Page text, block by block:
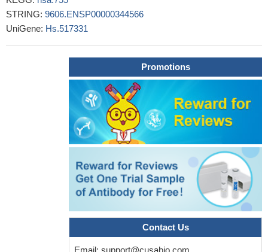
STRING: 9606.ENSP00000344566
UniGene: Hs.517331
Promotions
Contact Us